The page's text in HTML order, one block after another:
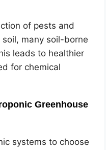
of pests and
many soil-borne
leads to healthier
for chemical
Greenhouse
systems to choose